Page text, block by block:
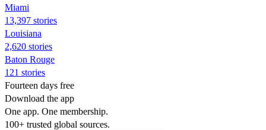
Miami
13,397 stories
Louisiana
2,620 stories
Baton Rouge
121 stories
Fourteen days free
Download the app
One app. One membership.
100+ trusted global sources.